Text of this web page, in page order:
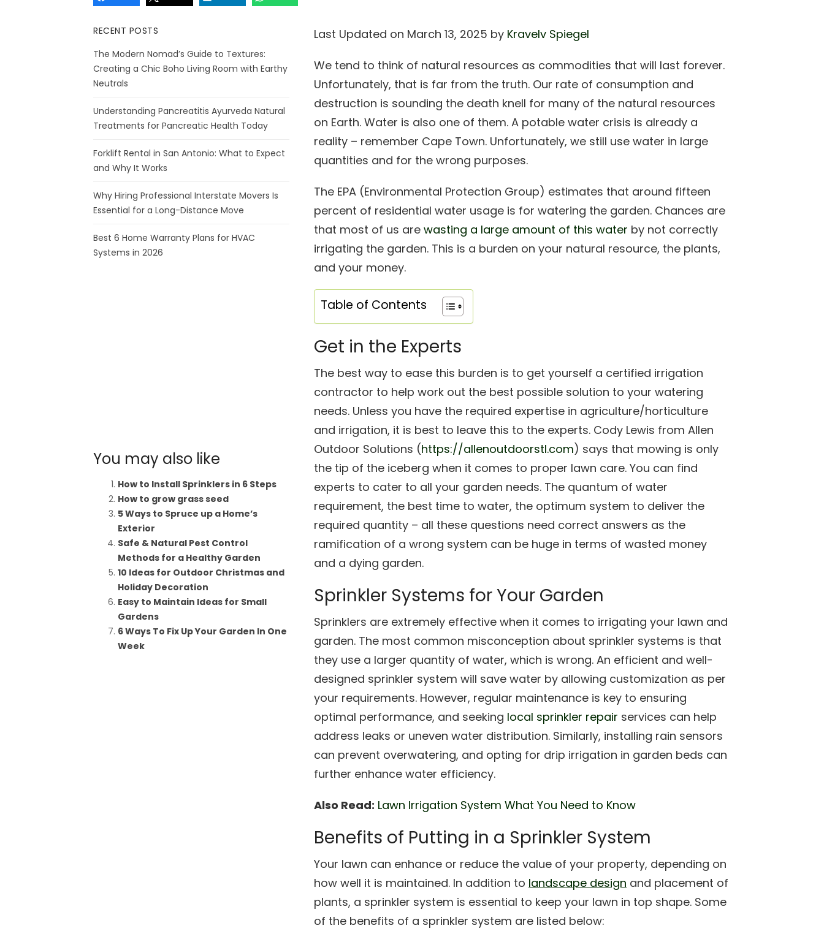
Last Updated on March 13, 2025 by Kravelv Spiegel
We tend to think of natural resources as commodities that will last forever.
Unfortunately, that is far from the truth. Our rate of consumption and
destruction is sounding the death knell for many of the natural resources
on Earth. Water is also one of them. A potable water crisis is already a
reality – remember Cape Town. Unfortunately, we still use water in large
quantities and for the wrong purposes.
The EPA (Environmental Protection Group) estimates that around fifteen
percent of residential water usage is for watering the garden. Chances are
that most of us are wasting a large amount of this water by not correctly
irrigating the garden. This is a burden on your natural resource, the plants,
and your money.
Table of Contents
Get in the Experts
The best way to ease this burden is to get yourself a certified irrigation
contractor to help work out the best possible solution to your watering
needs. Unless you have the required expertise in agriculture/horticulture
and irrigation, it is best to leave this to the experts. Cody Lewis from Allen
Outdoor Solutions (https://allenoutdoorstl.com) says that mowing is only
the tip of the iceberg when it comes to proper lawn care. You can find
experts to cater to all your garden needs. The quantum of water
requirement, the best time to water, the optimum system to deliver the
required quantity – all these questions need correct answers as the
ramification of a wrong system can be huge in terms of wasted money
and a dying garden.
Sprinkler Systems for Your Garden
Sprinklers are extremely effective when it comes to irrigating your lawn and
garden. The most common misconception about sprinkler systems is that
they use a larger quantity of water, which is wrong. An efficient and well-
designed sprinkler system will save water by allowing customization as per
your requirements. However, regular maintenance is key to ensuring
optimal performance, and seeking local sprinkler repair services can help
address leaks or uneven water distribution. Similarly, installing rain sensors
can prevent overwatering, and opting for drip irrigation in garden beds can
further enhance water efficiency.
Also Read: Lawn Irrigation System What You Need to Know
Benefits of Putting in a Sprinkler System
Your lawn can enhance or reduce the value of your property, depending on
how well it is maintained. In addition to landscape design and placement of
plants, a sprinkler system is essential to keep your lawn in top shape. Some
of the benefits of a sprinkler system are listed below:
RECENT POSTS
The Modern Nomad’s Guide to Textures:
Creating a Chic Boho Living Room with Earthy
Neutrals
Understanding Pancreatitis Ayurveda Natural
Treatments for Pancreatic Health Today
Forklift Rental in San Antonio: What to Expect
and Why It Works
Why Hiring Professional Interstate Movers Is
Essential for a Long-Distance Move
Best 6 Home Warranty Plans for HVAC
Systems in 2026
You may also like
How to Install Sprinklers in 6 Steps
How to grow grass seed
5 Ways to Spruce up a Home’s
Exterior
Safe & Natural Pest Control
Methods for a Healthy Garden
10 Ideas for Outdoor Christmas and
Holiday Decoration
Easy to Maintain Ideas for Small
Gardens
6 Ways To Fix Up Your Garden In One
Week